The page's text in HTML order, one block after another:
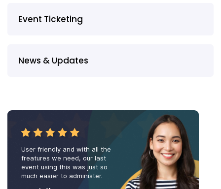
Event Ticketing
News & Updates
User friendly and with all the
freatures we need, our last
event using this was just so
much easier to administer.